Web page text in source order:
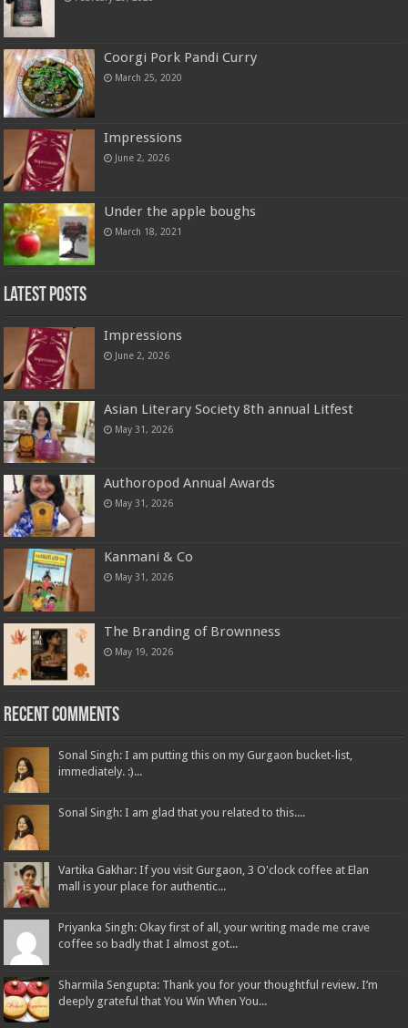
Coorgi Pork Pandi Curry
March 25, 2020
Impressions
June 2, 2026
Under the apple boughs
March 18, 2021
Latest Posts
Impressions
June 2, 2026
Asian Literary Society 8th annual Litfest
May 31, 2026
Authoropod Annual Awards
May 31, 2026
Kanmani & Co
May 31, 2026
The Branding of Brownness
May 19, 2026
Recent Comments
Sonal Singh: I am putting this on my Gurgaon bucket-list,
immediately. :)...
Sonal Singh: I am glad that you related to this....
Vartika Gakhar: If you visit Gurgaon, 3 O'clock coffee at Elan
mall is your place for authentic...
Priyanka Singh: Okay first of all, your writing made me crave
coffee so badly that I almost got...
Sharmila Sengupta: Thank you for your thoughtful review. I’m
deeply grateful that You Win When You...